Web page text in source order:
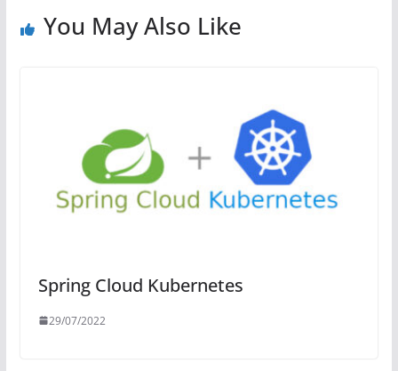
You May Also Like
Spring Cloud Kubernetes
29/07/2022